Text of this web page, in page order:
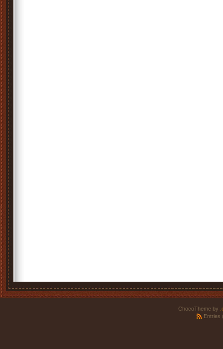
ChocoTheme by
Entries